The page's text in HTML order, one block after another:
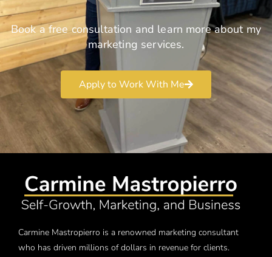
Book a free consultation and learn more about my
marketing services.
Apply to Work With Me
Carmine Mastropierro is a renowned marketing consultant
who has driven millions of dollars in revenue for clients.